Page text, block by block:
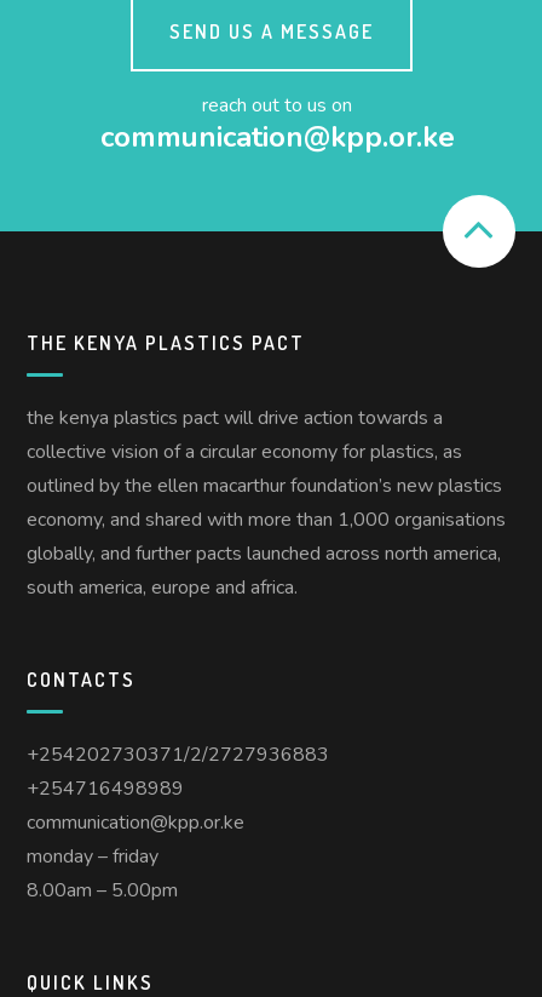
SEND US A MESSAGE
reach out to us on
communication@kpp.or.ke
THE KENYA PLASTICS PACT
the kenya plastics pact will drive action towards a
collective vision of a circular economy for plastics, as
outlined by the ellen macarthur foundation’s new plastics
economy, and shared with more than 1,000 organisations
globally, and further pacts launched across north america,
south america, europe and africa.
CONTACTS
+254202730371/2/2727936883
+254716498989
communication@kpp.or.ke
monday – friday
8.00am – 5.00pm
QUICK LINKS